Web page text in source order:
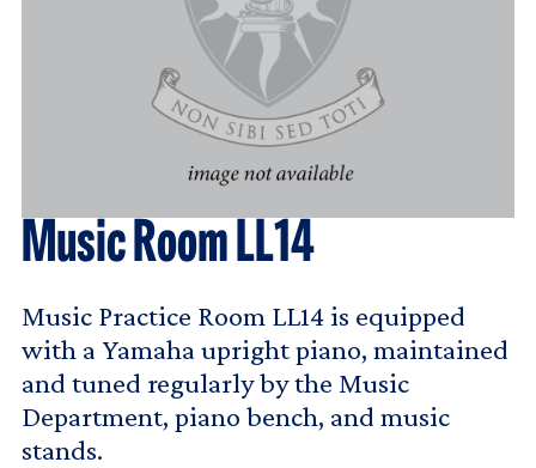
Music Room LL14
Music Practice Room LL14 is equipped
with a Yamaha upright piano, maintained
and tuned regularly by the Music
Department, piano bench, and music
stands.